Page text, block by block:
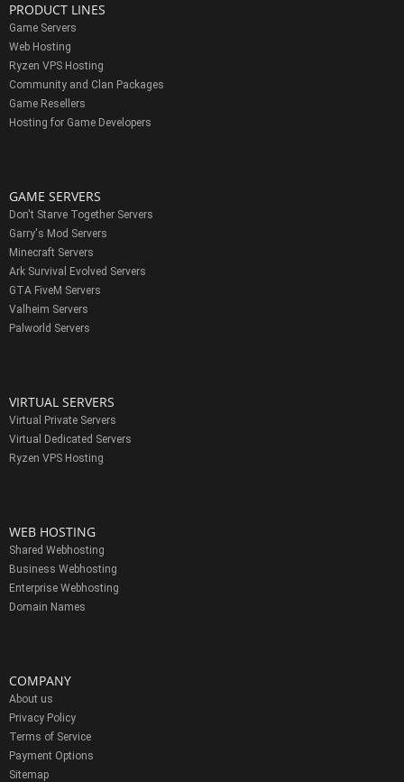
PRODUCT LINES
Game Servers
Web Hosting
Ryzen VPS Hosting
Community and Clan Packages
Game Resellers
Hosting for Game Developers
GAME SERVERS
Don't Starve Together Servers
Garry's Mod Servers
Minecraft Servers
Ark Survival Evolved Servers
GTA FiveM Servers
Valheim Servers
Palworld Servers
VIRTUAL SERVERS
Virtual Private Servers
Virtual Dedicated Servers
Ryzen VPS Hosting
WEB HOSTING
Shared Webhosting
Business Webhosting
Enterprise Webhosting
Domain Names
COMPANY
About us
Privacy Policy
Terms of Service
Payment Options
Sitemap